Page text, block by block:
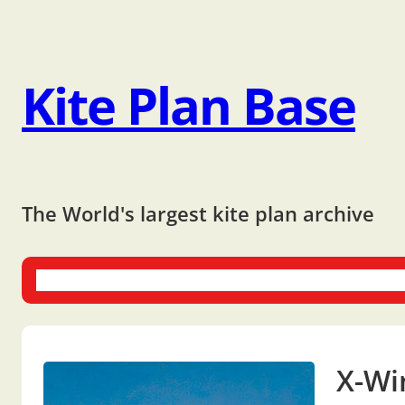
Kite Plan Base
The World's largest kite plan archive
X-